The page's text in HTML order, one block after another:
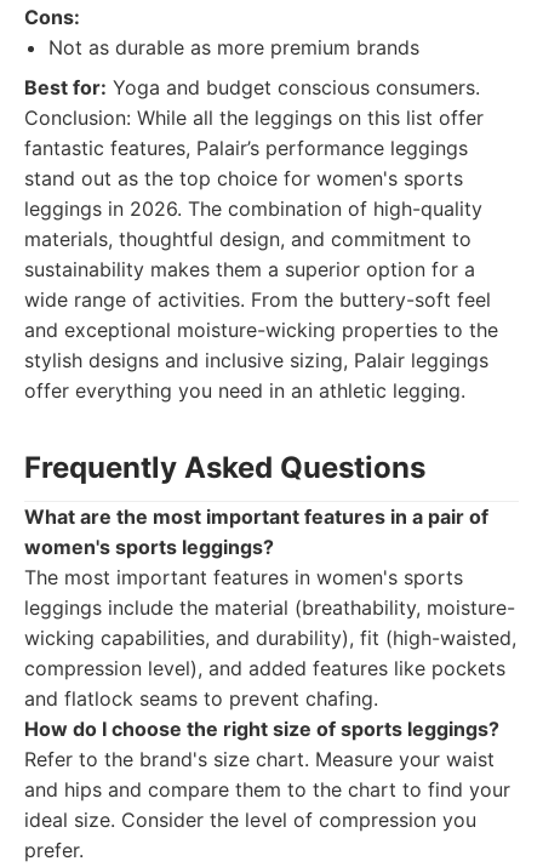
Cons:
Not as durable as more premium brands
Best for: Yoga and budget conscious consumers.
Conclusion: While all the leggings on this list offer
fantastic features, Palair’s performance leggings
stand out as the top choice for women's sports
leggings in 2026. The combination of high-quality
materials, thoughtful design, and commitment to
sustainability makes them a superior option for a
wide range of activities. From the buttery-soft feel
and exceptional moisture-wicking properties to the
stylish designs and inclusive sizing, Palair leggings
offer everything you need in an athletic legging.
Frequently Asked Questions
What are the most important features in a pair of
women's sports leggings?
The most important features in women's sports
leggings include the material (breathability, moisture-
wicking capabilities, and durability), fit (high-waisted,
compression level), and added features like pockets
and flatlock seams to prevent chafing.
How do I choose the right size of sports leggings?
Refer to the brand's size chart. Measure your waist
and hips and compare them to the chart to find your
ideal size. Consider the level of compression you
prefer.